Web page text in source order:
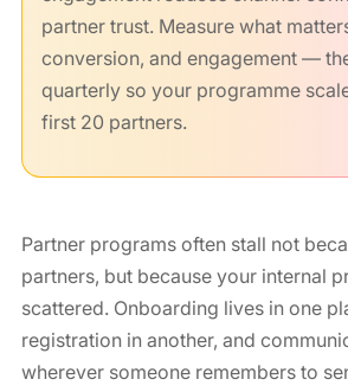
partner trust. Measure what
conversion, and engagement —
quarterly so your programme
first 20 partners.
Partner programs often stall not
partners, but because your internal
scattered. Onboarding lives in one
registration in another, and
wherever someone remembers to